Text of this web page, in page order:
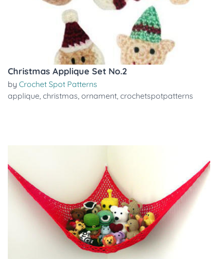
Christmas Applique Set No.2
by Crochet Spot Patterns
applique, christmas, ornament, crochetspotpatterns